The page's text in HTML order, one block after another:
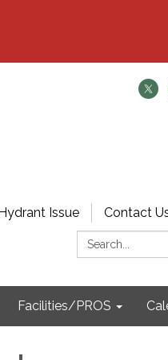
Issue Contact
Search:
Facilities/PROS